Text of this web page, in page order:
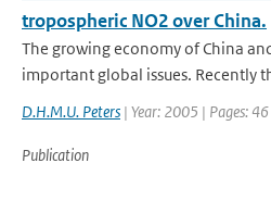
tropospheric NO2 over China.
The growing economy of China
important global issues. Recently
D.H.M.U. Peters | Year: 2005 | Pages: 46
Publication